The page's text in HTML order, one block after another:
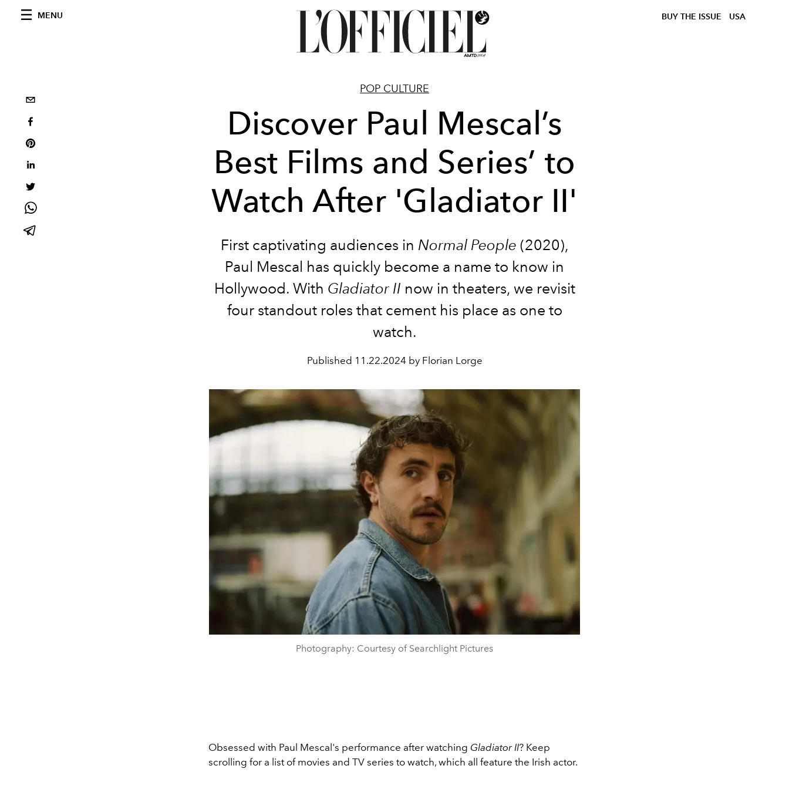
MENU BUY THE ISSUE USA
POP CULTURE
Discover Paul Mescal’s
Best Films and Series’ to
Watch After 'Gladiator II'
First captivating audiences in Normal People (2020),
Paul Mescal has quickly become a name to know in
Hollywood. With Gladiator II now in theaters, we revisit
four standout roles that cement his place as one to
watch.
Published 11.22.2024 by Florian Lorge
Photography: Courtesy of Searchlight Pictures
Obsessed with Paul Mescal's performance after watching Gladiator II? Keep
scrolling for a list of movies and TV series to watch, which all feature the Irish actor.